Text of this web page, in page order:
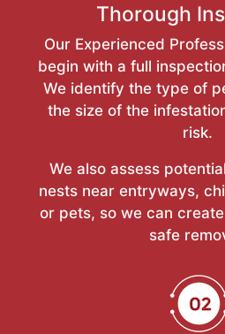
Thorough
Our Experienced
begin with a full
We identify the type of
the size of the
risk.
We also assess
nests near entryways,
or pets, so we can
safe